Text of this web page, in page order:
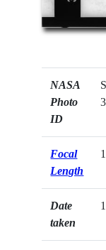
NASA
Photo
ID
Focal
Length
Date
taken